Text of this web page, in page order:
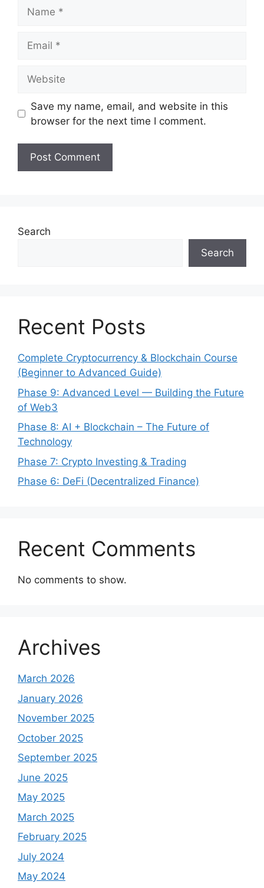
Save my name, email, and website in this
browser for the next time I comment.
Search
Search
Recent Posts
Complete Cryptocurrency & Blockchain Course
(Beginner to Advanced Guide)
Phase 9: Advanced Level — Building the Future
of Web3
Phase 8: AI + Blockchain – The Future of
Technology
Phase 7: Crypto Investing & Trading
Phase 6: DeFi (Decentralized Finance)
Recent Comments
No comments to show.
Archives
March 2026
January 2026
November 2025
October 2025
September 2025
June 2025
May 2025
March 2025
February 2025
July 2024
May 2024